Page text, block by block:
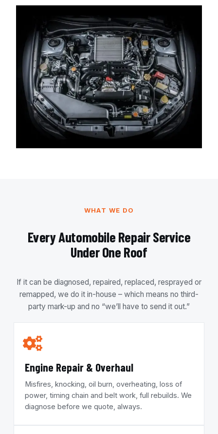
WHAT WE DO
Every Automobile Repair Service
Under One Roof
If it can be diagnosed, repaired, replaced, resprayed or
remapped, we do it in-house – which means no third-
party mark-up and no “we’ll have to send it out.”
Engine Repair & Overhaul
Misfires, knocking, oil burn, overheating, loss of
power, timing chain and belt work, full rebuilds. We
diagnose before we quote, always.